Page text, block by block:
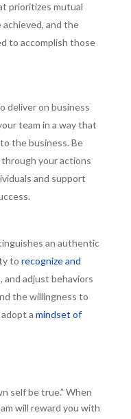
prioritizes mutual
and the
to accomplish those
deliver on business
team in a way that
the business. Be
your actions
and support
an authentic
to recognize and
and adjust behaviors
the willingness to
a mindset of
self be true.” When
will reward you with